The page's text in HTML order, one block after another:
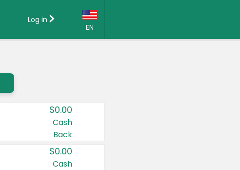
EN
Country:
Canada
United States
Log in
$0.00
Cash
Back
$0.00
Cash